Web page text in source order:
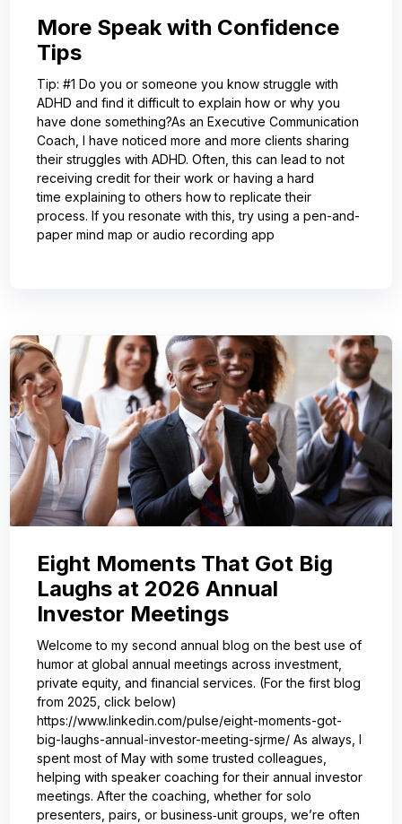
More Speak with Confidence
Tips
Tip: #1 Do you or someone you know struggle with
ADHD and find it difficult to explain how or why you
have done something?As an Executive Communication
Coach, I have noticed more and more clients sharing
their struggles with ADHD. Often, this can lead to not
receiving credit for their work or having a hard
time explaining to others how to replicate their
process. If you resonate with this, try using a pen-and-
paper mind map or audio recording app
Eight Moments That Got Big
Laughs at 2026 Annual
Investor Meetings
Welcome to my second annual blog on the best use of
humor at global annual meetings across investment,
private equity, and financial services. (For the first blog
from 2025, click below)
https://www.linkedin.com/pulse/eight-moments-got-
big-laughs-annual-investor-meeting-sjrme/ As always, I
spent most of May with some trusted colleagues,
helping with speaker coaching for their annual investor
meetings. After the coaching, whether for solo
presenters, pairs, or business‑unit groups, we’re often